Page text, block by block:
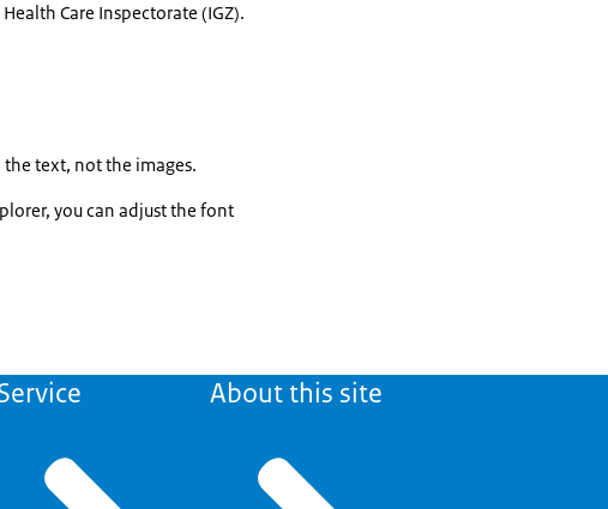
Care Inspectorate (IGZ).
the text, not the images.
you can adjust the font
About this site